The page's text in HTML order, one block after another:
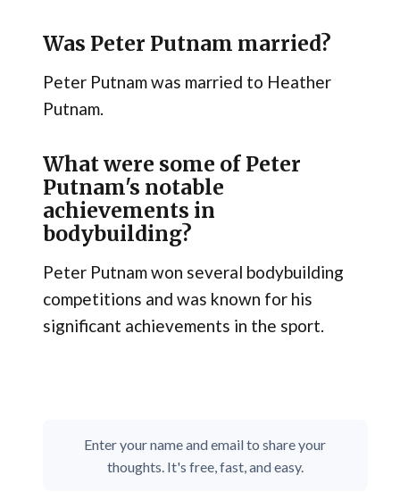
Was Peter Putnam married?
Peter Putnam was married to Heather
Putnam.
What were some of Peter
Putnam's notable
achievements in
bodybuilding?
Peter Putnam won several bodybuilding
competitions and was known for his
significant achievements in the sport.
Enter your name and email to share your
thoughts. It's free, fast, and easy.